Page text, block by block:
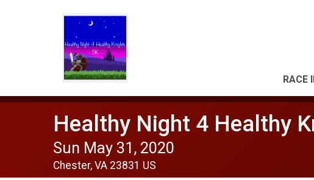
RACE
Healthy Night 4 Healthy
Sun May 31, 2020
Chester, VA 23831 US